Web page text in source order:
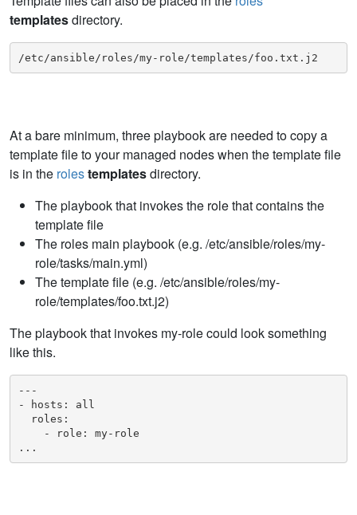
templatesdirectory.
/etc/ansible/roles/my-role/templates/foo.txt.j2
At a bare minimum, three playbook are needed to copy a
template file to your managed nodes when the template file
is in the rolestemplatesdirectory.
The playbook that invokes the role that contains the
template file
The roles main playbook (e.g. /etc/ansible/roles/my-
role/tasks/main.yml)
The template file (e.g. /etc/ansible/roles/my-
role/templates/foo.txt.j2)
The playbook that invokes my-role could look something
like this.
---
- hosts: all
  roles:
    - role: my-role
...